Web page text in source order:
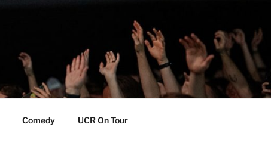
Comedy UCR On Tour